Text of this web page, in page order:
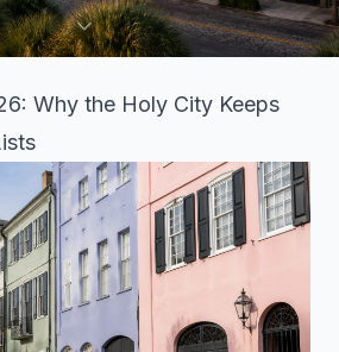
Why the Holy City Keeps